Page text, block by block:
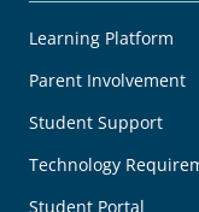
Learning Platform
Parent Involvement
Student Support
Technology
Student Portal